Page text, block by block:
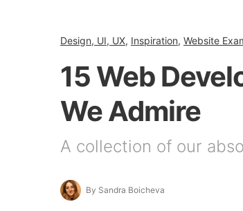
Design, UI, UX, Inspiration, Website
15 Web
We Admire
A collection of our
By Sandra Boicheva